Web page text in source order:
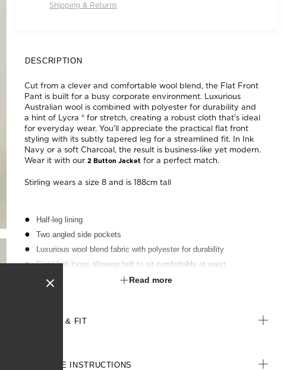
Shipping & Returns
DESCRIPTION
Cut from a clever and comfortable wool blend, the Flat Front
Pant is built for a busy corporate environment. Luxurious
Australian wool is combined with polyester for durability and
a hint of Lycra ® for stretch, creating a robust cloth that's ideal
for everyday wear. You'll appreciate the practical flat front
styling with its subtly tapered leg for a streamlined fit. In Ink
Navy or a soft Charcoal, the result is business-like yet modern.
Wear it with our 2 Button Jacket for a perfect match.
Stirling wears a size 8 and is 188cm tall
Half-leg lining
Two angled side pockets
Luxurious wool blend fabric with polyester for durability
Eight belt loops allowing belt to sit comfortably at waist
Waistband with inbuilt shirt gripRead more
SIZE & FIT
CARE INSTRUCTIONS